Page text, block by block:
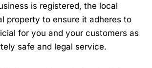
is registered, the local
property to ensure it adheres to
for you and your customers as
safe and legal service.